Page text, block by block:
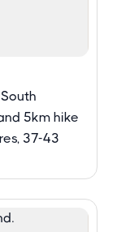
5km hike
37-43